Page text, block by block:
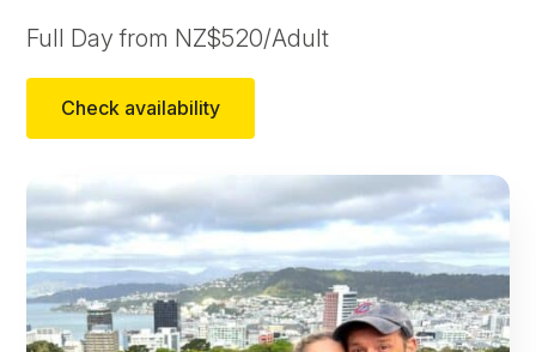
Full Day from NZ$520/Adult
Check availability